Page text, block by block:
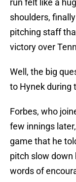
run felt like a
shoulders,
pitching staff
victory over
Well, the big
to Hynek during
Forbes, who
few innings
game that he
pitch slow down
words of